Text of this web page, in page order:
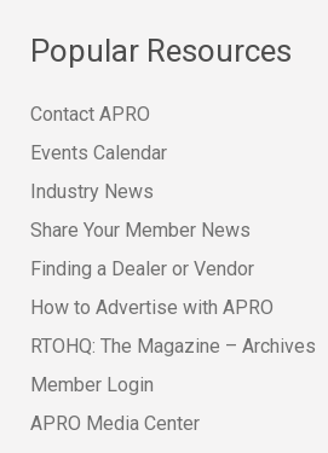
Popular Resources
Contact APRO
Events Calendar
Industry News
Share Your Member News
Finding a Dealer or Vendor
How to Advertise with APRO
RTOHQ: The Magazine – Archives
Member Login
APRO Media Center